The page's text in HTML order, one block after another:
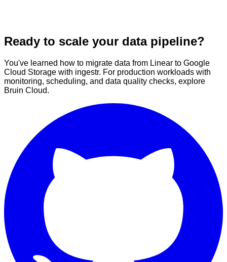
Ready to scale your data pipeline?
You've learned how to migrate data from Linear to Google
Cloud Storage with ingestr. For production workloads with
monitoring, scheduling, and data quality checks, explore
Bruin Cloud.